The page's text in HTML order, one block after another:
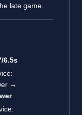
late game.
6.5s
→